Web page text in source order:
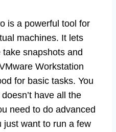
is a powerful tool for
machines. It lets
snapshots and
Workstation
for basic tasks. You
have all the
need to do advanced
just want to run a few